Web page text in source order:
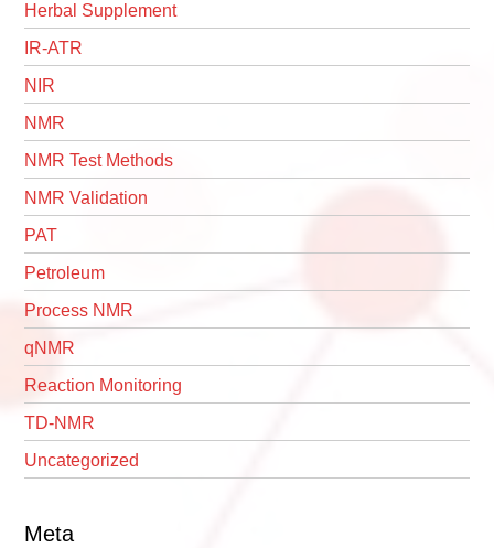
Herbal Supplement
IR-ATR
NIR
NMR
NMR Test Methods
NMR Validation
PAT
Petroleum
Process NMR
qNMR
Reaction Monitoring
TD-NMR
Uncategorized
Meta